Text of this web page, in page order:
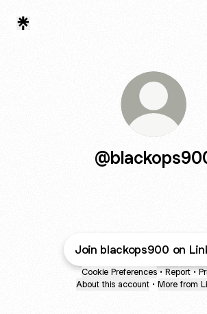
Join blackops900 on
Cookie Preferences • Report •
About this account • More from